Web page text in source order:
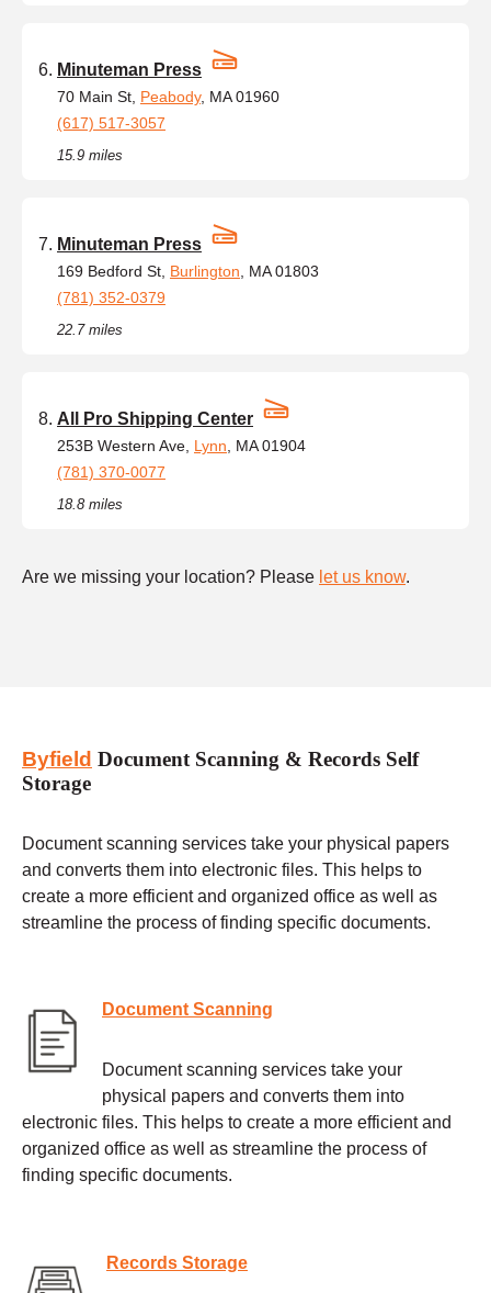
Minuteman Press
70 Main St, Peabody, MA 01960
(617) 517-3057
15.9 miles
Minuteman Press
169 Bedford St, Burlington , MA 01803
(781) 352-0379
22.7 miles
All Pro Shipping Center
253B Western Ave, Lynn , MA 01904
(781) 370-0077
18.8 miles
Are we missing your location? Please let us know.
Byfield Document Scanning & Records Self
Storage
Document scanning services take your physical papers
and converts them into electronic files. This helps to
create a more efficient and organized office as well as
streamline the process of finding specific documents.
Document Scanning
Document scanning services take your
physical papers and converts them into
electronic files. This helps to create a more efficient and
organized office as well as streamline the process of
finding specific documents.
Records Storage